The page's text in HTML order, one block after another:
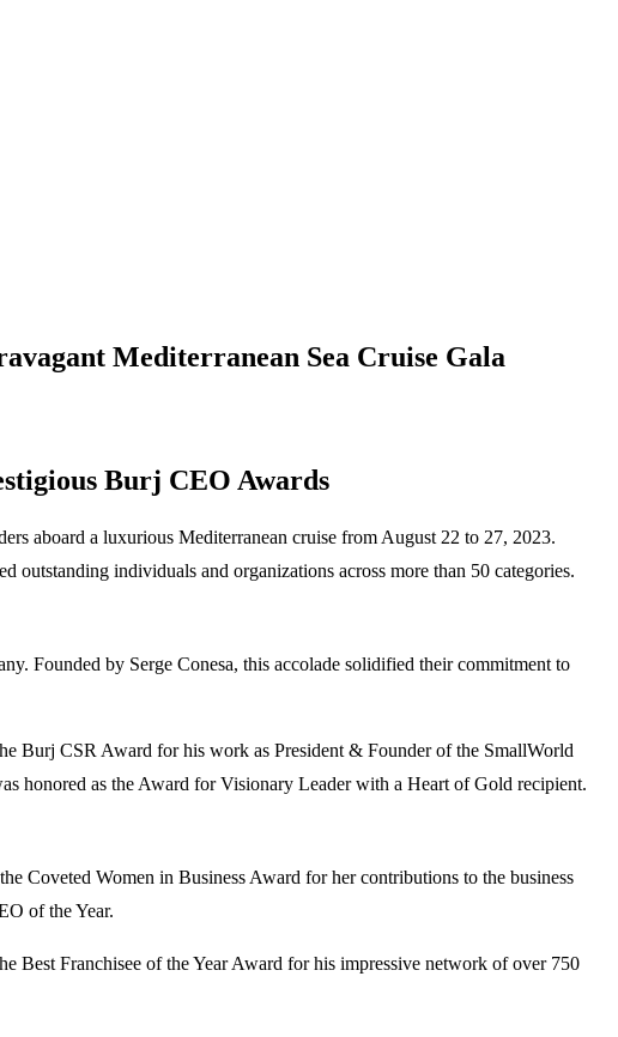
Mediterranean Sea Cruise Gala
Burj CEO Awards
aboard a luxurious Mediterranean cruise from August 22 to 27, 2023.
individuals and organizations across more than 50 categories.
Founded by Serge Conesa, this accolade solidified their commitment to
Burj CSR Award for his work as President & Founder of the SmallWorld
honored as the Award for Visionary Leader with a Heart of Gold recipient.
Coveted Women in Business Award for her contributions to the business
of the Year.
Best Franchisee of the Year Award for his impressive network of over 750